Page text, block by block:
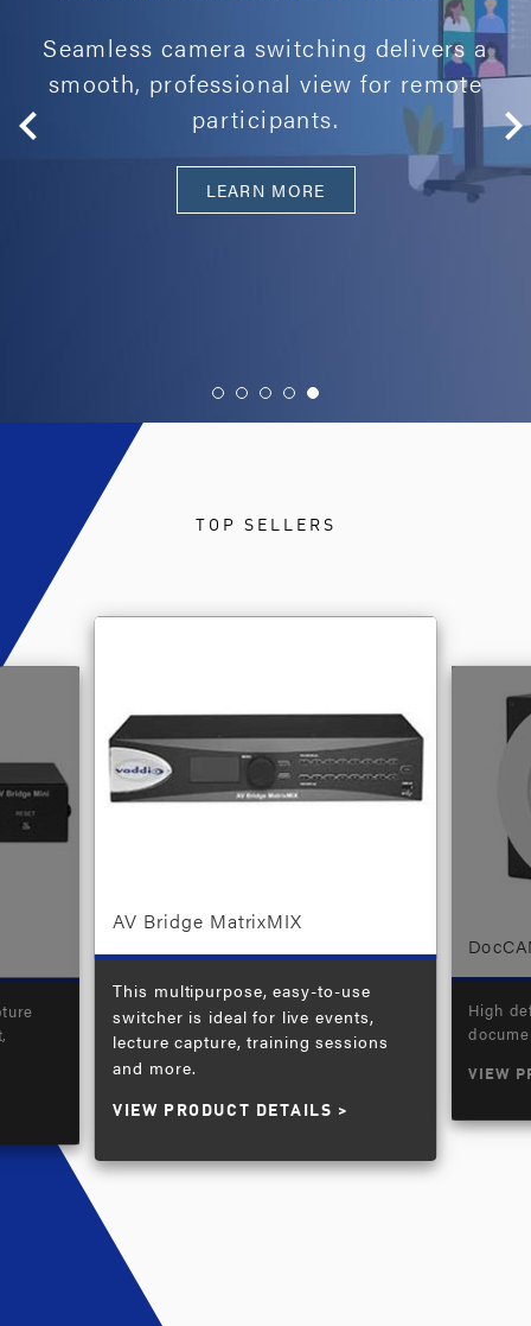
Seamless camera switching delivers a
smooth, professional view for remote
participants.
LEARN MORE
TOP SELLERS
AV Bridge MatrixMIX
This multipurpose, easy-to-use
switcher is ideal for live events,
lecture capture, training sessions
and more.
VIEW PRODUCT DETAILS
High
VIEW